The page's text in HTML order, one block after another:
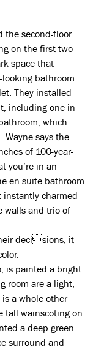
the second-floor
on the first two
space that
bathroom
They installed
including one in
which
says the
of 100-year-
you’re in an
en-suite bathroom
instantly charmed
walls and trio of
decisions, it
is painted a bright
room are a light,
a whole other
tall wainscoting on
a deep green-
surround and